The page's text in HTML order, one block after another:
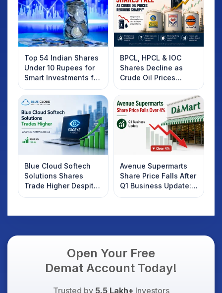
Top 54 Indian Shares
Under 10 Rupees for
Smart Investments for
2025
BPCL, HPCL & IOC
Shares Decline as
Crude Oil Prices
Rebound: What
Investors Should
Know
Blue Cloud Softech
Solutions Shares
Trade Higher Despite
Weak Market; SOCEYE
Avenue Supermarts
Share Price Falls After
Q1 Business Update:
What Investors
Open Your Free
Demat Account Today!
Trusted by 5.5 Lakh+ Investors